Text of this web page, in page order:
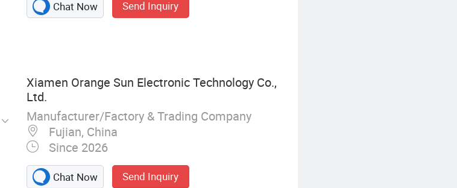
Chat Now Send Inquiry
Xiamen Orange Sun Electronic Technology Co.,
Ltd.
Manufacturer/Factory & Trading Company
Fujian, China
Since 2026
Chat Now Send Inquiry